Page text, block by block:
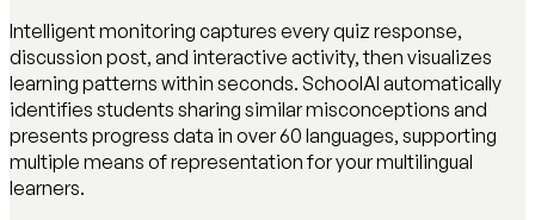
Intelligent monitoring captures every quiz response,
discussion post, and interactive activity, then visualizes
learning patterns within seconds. SchoolAI automatically
identifies students sharing similar misconceptions and
presents progress data in over 60 languages, supporting
multiple means of representation for your multilingual
learners.